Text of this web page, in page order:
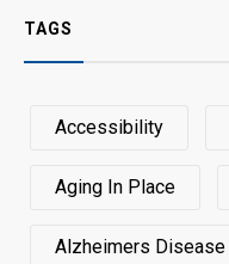
TAGS
Accessibility
Aging In Place
Alzheimers Disease